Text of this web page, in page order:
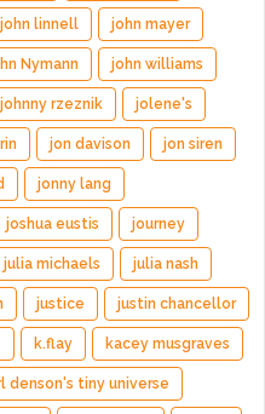
john linnell john mayer
Nymann john williams
johnny rzeznik jolene's
jon davison jon siren
jonny lang
joshua eustis journey
julia michaels julia nash
justice justin chancellor
k.flay kacey musgraves
denson's tiny universe